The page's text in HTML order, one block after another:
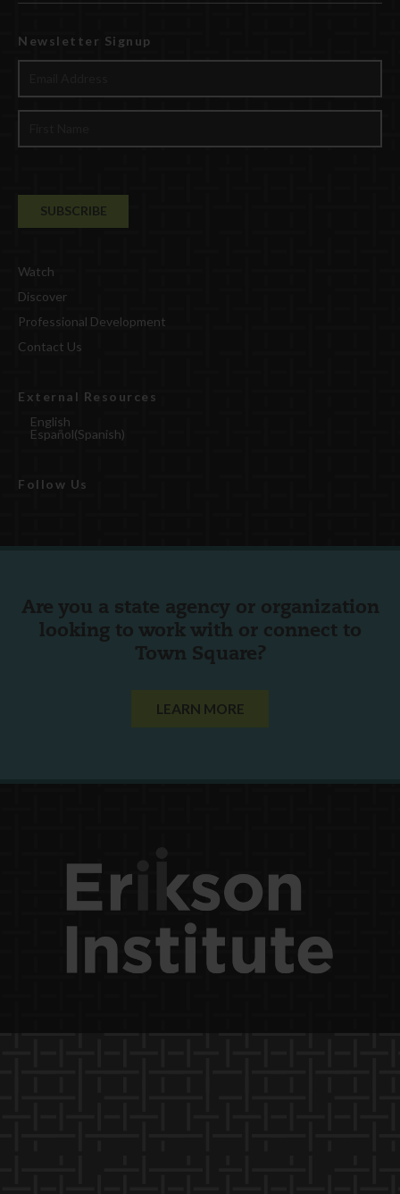
Newsletter Signup
Watch
Discover
Professional Development
Contact Us
External Resources
English
Español(Spanish)
Follow Us
Are you a state agency or organization
looking to work with or connect to
Town Square?
LEARN MORE